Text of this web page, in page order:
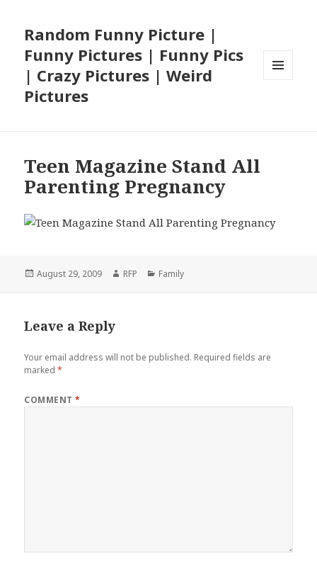
Random Funny Picture |
Funny Pictures | Funny Pics
| Crazy Pictures | Weird
Pictures
Teen Magazine Stand All
Parenting Pregnancy
Posted
August 29, 2009 Author
RFP Categories
Family
Leave a Reply
Your email address will not be published. Required fields are
marked*
COMMENT*